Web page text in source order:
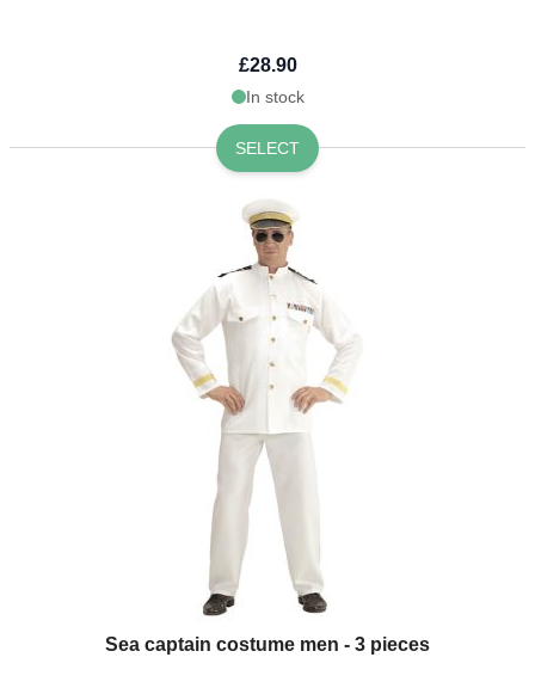
£28.90
In stock
SELECT
Sea captain costume men - 3 pieces